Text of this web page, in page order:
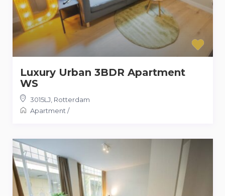
Luxury Urban 3BDR Apartment
WS
3015LJ, Rotterdam
Apartment/